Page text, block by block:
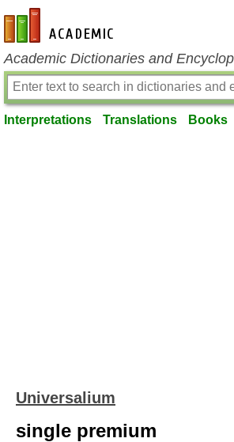
en-academic.com
Academic Dictionaries and
Interpretations Translations Books
Universalium
single premium